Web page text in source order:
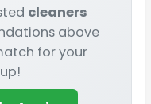
cleaners
above
for your